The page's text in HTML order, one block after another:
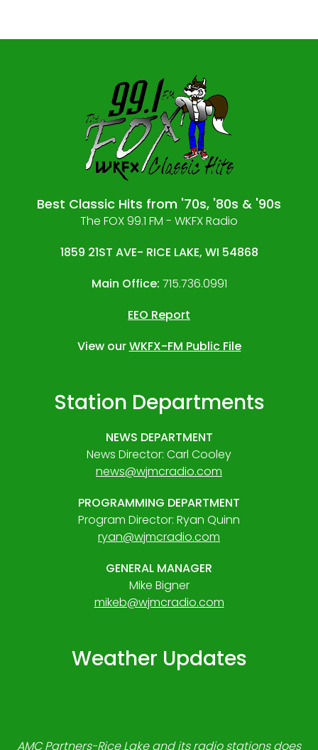
Best Classic Hits from '70s, '80s & '90s
The FOX 99.1 FM - WKFX Radio
1859 21ST AVE- RICE LAKE, WI 54868
Main Office: 715.736.0991
EEO Report
View ourWKFX-FM Public File
Station Departments
NEWS DEPARTMENT
News Director: Carl Cooley
news@wjmcradio.com
PROGRAMMING DEPARTMENT
Program Director: Ryan Quinn
ryan@wjmcradio.com
GENERAL MANAGER
Mike Bigner
mikeb@wjmcradio.com
Weather Updates
AMC Partners-Rice Lake and its radio stations does